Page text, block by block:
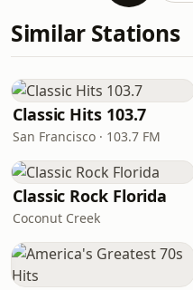
Similar Stations
Classic Hits 103.7
San Francisco · 103.7 FM
Classic Rock Florida
Coconut Creek